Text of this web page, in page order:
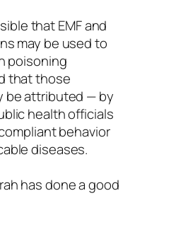
that EMF and
may be used to
poisoning
that those
be attributed — by
health officials
behavior
diseases.
has done a good